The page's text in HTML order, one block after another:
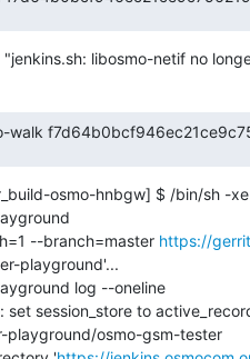
"jenkins.sh: libosmo-netif no
walk
osmo-hnbgw] $ /bin/sh -
--branch=master https://
playground'...
log --oneline
session_store to
playground/osmo-gsm-tester